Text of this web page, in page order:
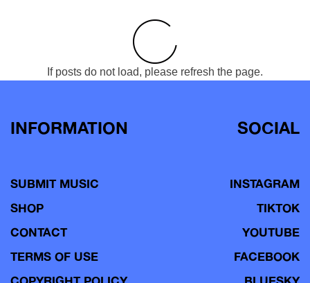
If posts do not load, please refresh the page.
INFORMATION
SUBMIT MUSIC
SHOP
CONTACT
TERMS OF USE
SOCIAL
INSTAGRAM
TIKTOK
YOUTUBE
FACEBOOK